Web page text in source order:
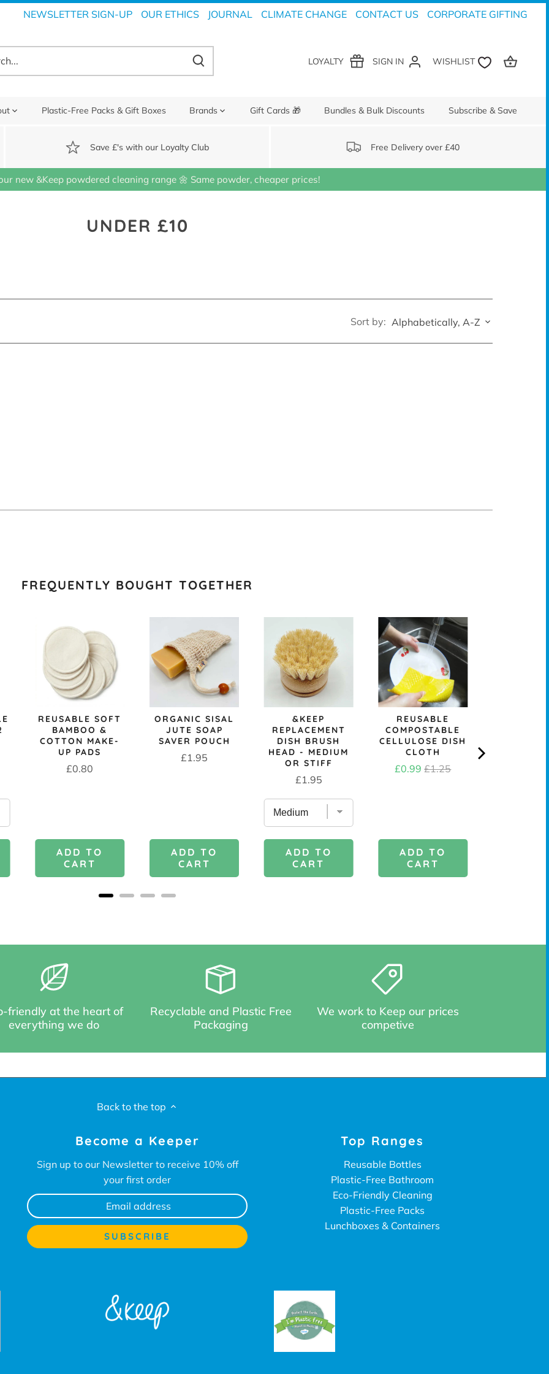
NEWSLETTER SIGN-UP OUR ETHICS JOURNAL CLIMATE CHANGE CONTACT US CORPORATE GIFTING
LOYALTY SIGN IN
Plastic-Free Packs & Gift Boxes Brands Gift Cards 🎁 Bundles & Bulk Discounts Subscribe & Save
Save £'s with our Loyalty Club Free Delivery over £40
new &Keep powdered cleaning range 🌼 Same powder, cheaper prices!
UNDER £10
Sort by: Alphabetically, A-Z
FREQUENTLY BOUGHT TOGETHER
REUSABLE SOFT
BAMBOO &
COTTON MAKE-
UP PADS
Price
£0.80
ADD TO
CART
ORGANIC SISAL
JUTE SOAP
SAVER POUCH
Price
£1.95
ADD TO
CART
&KEEP
REPLACEMENT
DISH BRUSH
HEAD - MEDIUM
OR STIFF
Price
£1.95
ADD TO
CART
REUSABLE
COMPOSTABLE
CELLULOSE DISH
CLOTH
Sale
£0.99 Original
£1.25
ADD TO
CART
friendly at the heart of
everything we do
Recyclable and Plastic Free
Packaging
We work to Keep our prices
competive
Back to the top
Become a Keeper
Sign up to our Newsletter to receive 10% off
your first order
Top Ranges
Reusable Bottles
Plastic-Free Bathroom
Eco-Friendly Cleaning
Plastic-Free Packs
Lunchboxes & Containers